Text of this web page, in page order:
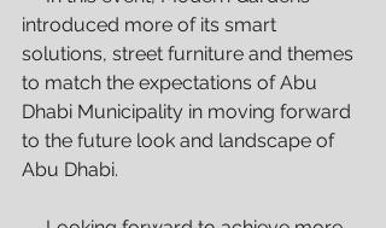
introduced more of its smart
solutions, street furniture and themes
to match the expectations of Abu
Dhabi Municipality in moving forward
to the future look and landscape of
Abu Dhabi.